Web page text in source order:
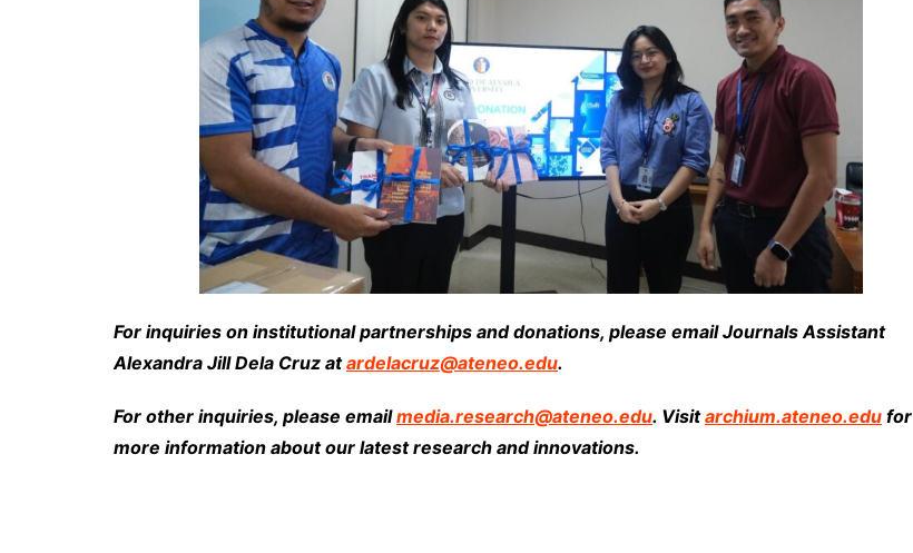
For inquiries on institutional partnerships and donations, please email Journals Assistant
Alexandra Jill Dela Cruz atardelacruz@ateneo.edu.
For other inquiries, please emailmedia.research@ateneo.edu. Visitarchium.ateneo.edu for
more information about our latest research and innovations.